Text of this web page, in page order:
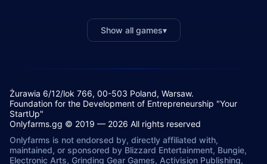
Show all games▾
Żurawia 6/12/lok 766, 00-503 Poland, Warsaw.
Foundation for the Development of Entrepreneurship "Your
StartUp"
Onlyfarms.gg © 2019 — 2026 All rights reserved
Onlyfarms is not endorsed by, directly affiliated with,
maintained, or sponsored by Blizzard Entertainment, Bungie,
Electronic Arts, Grinding Gear Games, Activision Publishing,